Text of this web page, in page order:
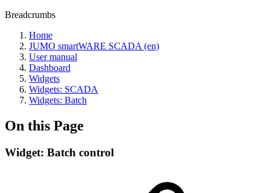
Breadcrumbs
Home
JUMO smartWARE SCADA (en)
User manual
Dashboard
Widgets
Widgets: SCADA
Widgets: Batch
On this Page
Widget: Batch control